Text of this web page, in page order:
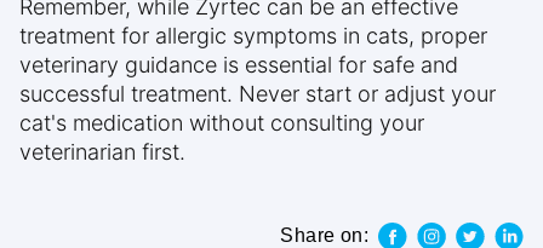
Remember, while Zyrtec can be an effective
treatment for allergic symptoms in cats, proper
veterinary guidance is essential for safe and
successful treatment. Never start or adjust your
cat's medication without consulting your
veterinarian first.
Share on: